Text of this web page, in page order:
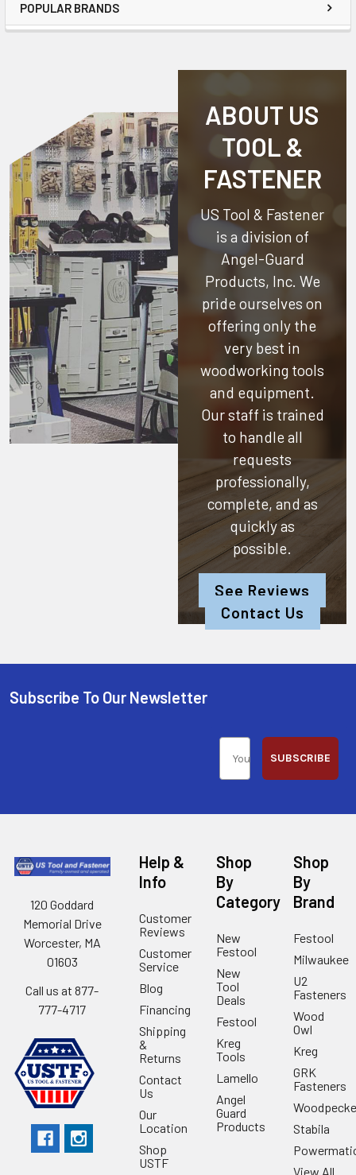
POPULAR BRANDS
ABOUT US
TOOL &
FASTENER
US Tool & Fastener
is a division of
Angel-Guard
Products, Inc. We
pride ourselves on
offering only the
very best in
woodworking tools
and equipment.
Our staff is trained
to handle all
requests
professionally,
complete, and as
quickly as
possible.
See Reviews
Contact Us
Subscribe To Our Newsletter
SUBSCRIBE
120 Goddard
Memorial Drive
Worcester, MA
01603
Call us at 877-
777-4717
Help &
Info
Customer
Reviews
Customer
Service
Blog
Financing
Shipping
&
Returns
Contact
Us
Our
Location
Shop
USTF
Shop
By
Category
New
Festool
New
Tool
Deals
Festool
Kreg
Tools
Lamello
Angel
Guard
Products
Shop
By
Brand
Festool
Milwaukee
U2
Fasteners
Wood
Owl
Kreg
GRK
Fasteners
Stabila
View All